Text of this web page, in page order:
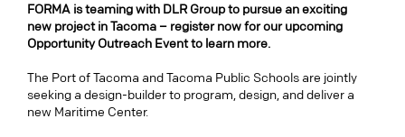
FORMA is teaming with DLR Group to pursue an exciting
new project in Tacoma – register now for our upcoming
Opportunity Outreach Event to learn more.
The Port of Tacoma and Tacoma Public Schools are jointly
seeking a design-builder to program, design, and deliver a
new Maritime Center.